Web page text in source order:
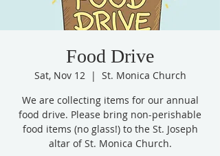
Food Drive
Sat, Nov 12
  |
St. Monica Church
We are collecting items for our annual
food drive. Please bring non-perishable
food items (no glass!) to the St. Joseph
altar of St. Monica Church.